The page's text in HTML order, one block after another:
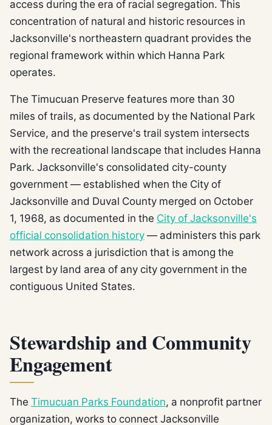
access during the era of racial segregation. This
concentration of natural and historic resources in
Jacksonville's northeastern quadrant provides the
regional framework within which Hanna Park
operates.
The Timucuan Preserve features more than 30
miles of trails, as documented by the National Park
Service, and the preserve's trail system intersects
with the recreational landscape that includes Hanna
Park. Jacksonville's consolidated city-county
government — established when the City of
Jacksonville and Duval County merged on October
1, 1968, as documented in the City of Jacksonville's
official consolidation history — administers this park
network across a jurisdiction that is among the
largest by land area of any city government in the
contiguous United States.
Stewardship and Community
Engagement
The Timucuan Parks Foundation, a nonprofit partner
organization, works to connect Jacksonville